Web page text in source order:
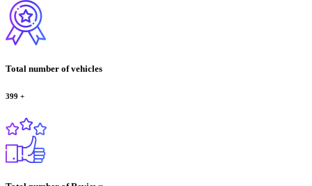
Total number of vehicles
399 +